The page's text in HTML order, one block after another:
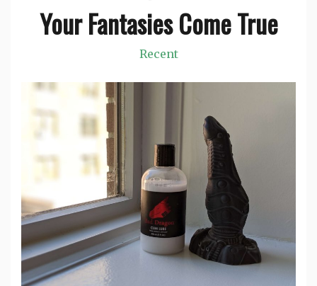
Your Fantasies Come True
Recent